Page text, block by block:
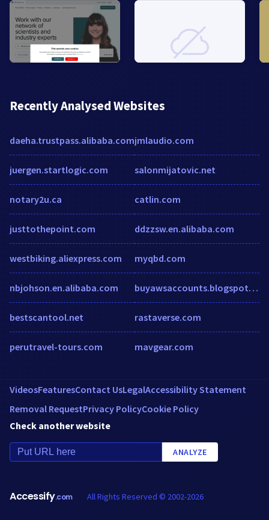
Recently Analysed Websites
daeha.trustpass.alibaba.com
juergen.startlogic.com
notary2u.ca
justtothepoint.com
westbiking.aliexpress.com
nbjohson.en.alibaba.com
bestscantool.net
perutravel-tours.com
jmlaudio.com
salonmijatovic.net
catlin.com
ddzzsw.en.alibaba.com
myqbd.com
buyawsaccounts.blogspot.com.tr
rastaverse.com
mavgear.com
VideosFeaturesContact UsLegalAccessibility Statement
Removal RequestPrivacy PolicyCookie Policy
Check another website
ANALYZE
Accessify.com All Rights Reserved © 2002-2026